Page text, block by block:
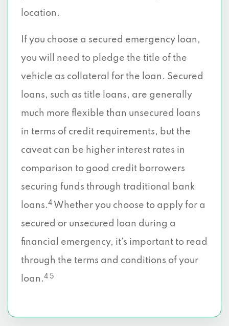
location.
If you choose a secured emergency loan,
you will need to pledge the title of the
vehicle as collateral for the loan. Secured
loans, such as title loans, are generally
much more flexible than unsecured loans
in terms of credit requirements, but the
caveat can be higher interest rates in
comparison to good credit borrowers
securing funds through traditional bank
loans.4 Whether you choose to apply for a
secured or unsecured loan during a
financial emergency, it’s important to read
through the terms and conditions of your
loan.4 5